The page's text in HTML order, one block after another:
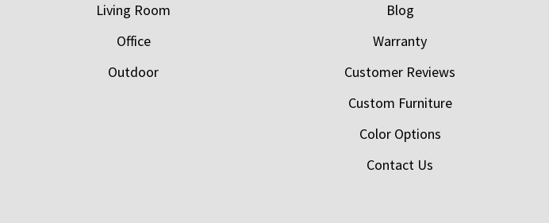
Living Room
Office
Outdoor
Blog
Warranty
Customer Reviews
Custom Furniture
Color Options
Contact Us